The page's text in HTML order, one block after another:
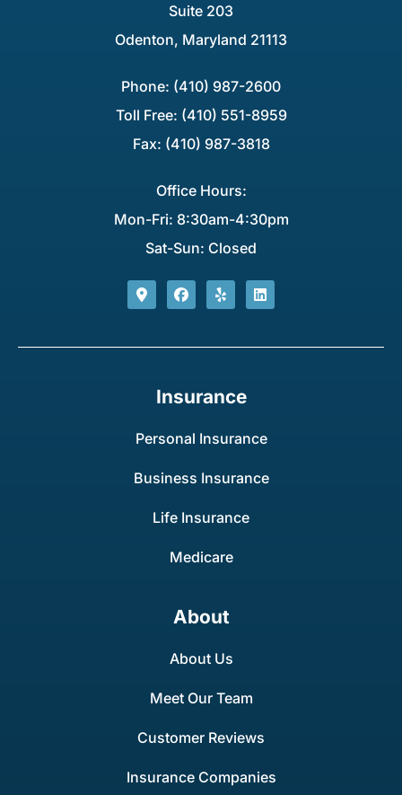
Suite 203
Odenton, Maryland 21113
Phone: (410) 987-2600
Toll Free: (410) 551-8959
Fax: (410) 987-3818
Office Hours:
Mon-Fri: 8:30am-4:30pm
Sat-Sun: Closed
Insurance
Personal Insurance
Business Insurance
Life Insurance
Medicare
About
About Us
Meet Our Team
Customer Reviews
Insurance Companies